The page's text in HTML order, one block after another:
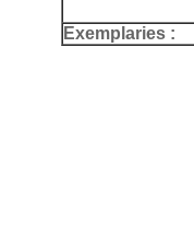
Exemplaries :